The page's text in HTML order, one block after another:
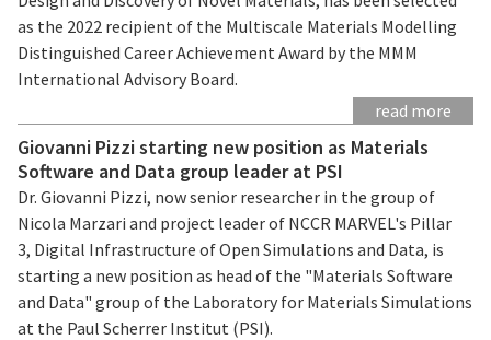
as the 2022 recipient of the Multiscale Materials Modelling
Distinguished Career Achievement Award by the MMM
International Advisory Board.
read more
Giovanni Pizzi starting new position as Materials
Software and Data group leader at PSI
Dr. Giovanni Pizzi, now senior researcher in the group of
Nicola Marzari and project leader of NCCR MARVEL's Pillar
3, Digital Infrastructure of Open Simulations and Data, is
starting a new position as head of the "Materials Software
and Data" group of the Laboratory for Materials Simulations
at the Paul Scherrer Institut (PSI).